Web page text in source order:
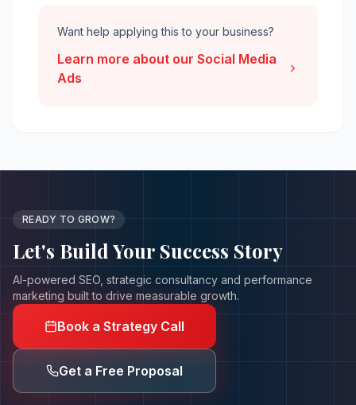
Want help applying this to your business?
Learn more about our Social Media
Ads
READY TO GROW?
Let's Build Your Success Story
AI-powered SEO, strategic consultancy and performance
marketing built to drive measurable growth.
Book a Strategy Call
Get a Free Proposal